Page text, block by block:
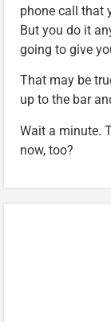
phone call that
But you do it
going to give
That may be
up to the bar
Wait a minute.
now, too?